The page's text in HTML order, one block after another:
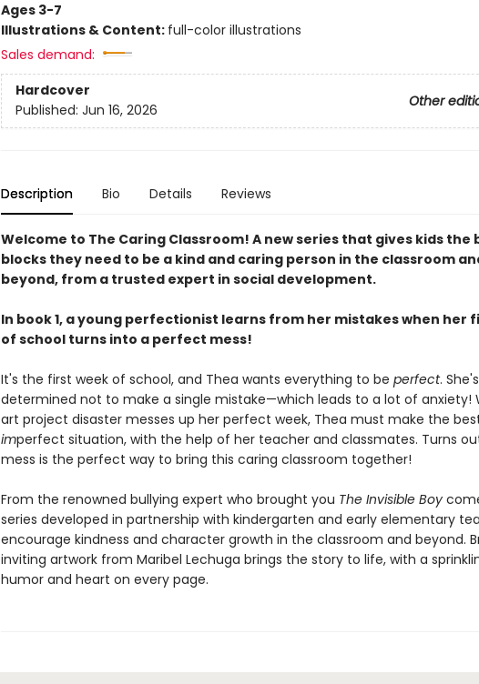
Ages 3-7
Illustrations & Content: full-color illustrations
Sales demand:
Hardcover
Other
Published: Jun 16, 2026
Description Bio Details Reviews
Welcome to The Caring Classroom! A new series that gives kids the
blocks they need to be a kind and caring person in the classroom
beyond, from a trusted expert in social development.
In book 1, a young perfectionist learns from her mistakes when her
of school turns into a perfect mess!
It's the first week of school, and Thea wants everything to be perfect. She's
determined not to make a single mistake—which leads to a lot of anxiety!
art project disaster messes up her perfect week, Thea must make the
imperfect situation, with the help of her teacher and classmates. Turns
mess is the perfect way to bring this caring classroom together!
From the renowned bullying expert who brought you The Invisible Boy
series developed in partnership with kindergarten and early elementary
encourage kindness and character growth in the classroom and beyond.
inviting artwork from Maribel Lechuga brings the story to life, with a
humor and heart on every page.